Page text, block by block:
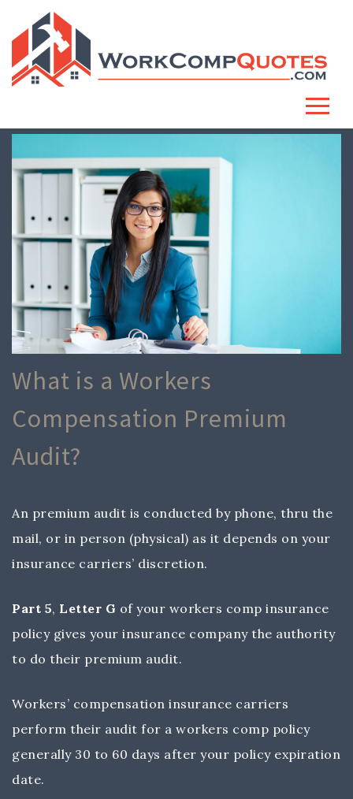
What is a Workers
Compensation Premium
Audit?
An premium audit is conducted by phone, thru the
mail, or in person (physical) as it depends on your
insurance carriers’ discretion.
Part 5, Letter G of your workers comp insurance
policy gives your insurance company the authority
to do their premium audit.
Workers’ compensation insurance carriers
perform their audit for a workers comp policy
generally 30 to 60 days after your policy expiration
date.